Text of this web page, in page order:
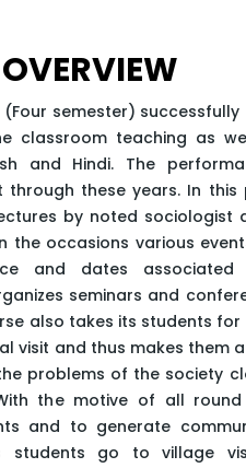
semester) successfully
classroom teaching as
and Hindi. The
through these years. In this
by noted sociologist
the occasions various
and dates
seminars and
also takes its students
visit and thus makes them
problems of the society
the motive of all round
and to generate
students go to village